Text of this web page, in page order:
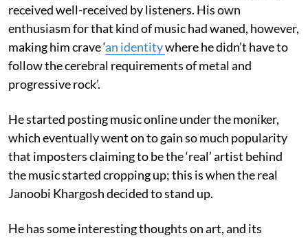
received well-received by listeners. His own
enthusiasm for that kind of music had waned, however,
making him crave ‘an identitywhere he didn’t have to
follow the cerebral requirements of metal and
progressive rock’.
He started posting music online under the moniker,
which eventually went on to gain so much popularity
that imposters claiming to be the ‘real’ artist behind
the music started cropping up; this is when the real
Janoobi Khargosh decided to stand up.
He has some interesting thoughts on art, and its